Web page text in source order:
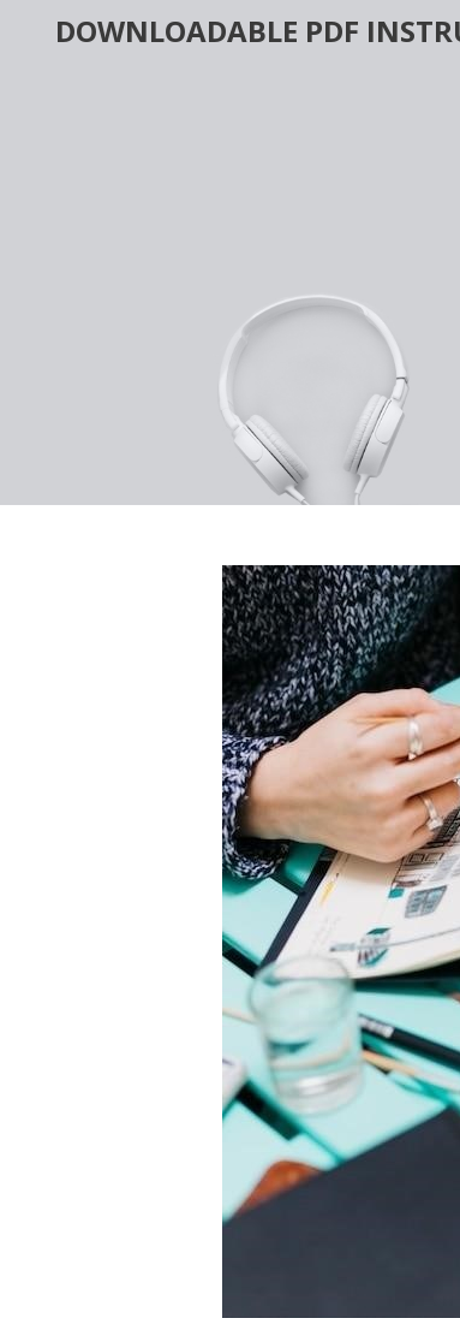
DOWNLOADABLE PDF